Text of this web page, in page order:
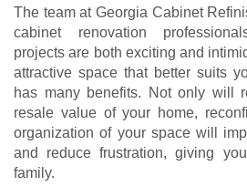
The team at Georgia Cabinet
cabinet renovation
projects are both exciting and
attractive space that better suits
has many benefits. Not only will
resale value of your home,
organization of your space will
and reduce frustration, giving
family.